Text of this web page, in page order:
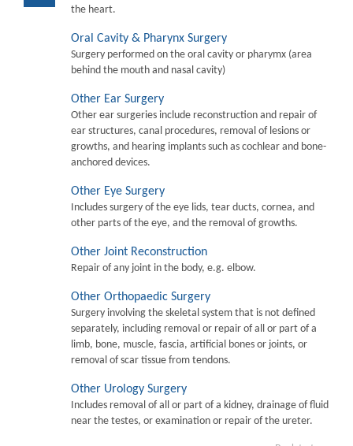
the heart.
Oral Cavity & Pharynx Surgery
Surgery performed on the oral cavity or pharymx (area
behind the mouth and nasal cavity)
Other Ear Surgery
Other ear surgeries include reconstruction and repair of
ear structures, canal procedures, removal of lesions or
growths, and hearing implants such as cochlear and bone-
anchored devices.
Other Eye Surgery
Includes surgery of the eye lids, tear ducts, cornea, and
other parts of the eye, and the removal of growths.
Other Joint Reconstruction
Repair of any joint in the body, e.g. elbow.
Other Orthopaedic Surgery
Surgery involving the skeletal system that is not defined
separately, including removal or repair of all or part of a
limb, bone, muscle, fascia, artificial bones or joints, or
removal of scar tissue from tendons.
Other Urology Surgery
Includes removal of all or part of a kidney, drainage of fluid
near the testes, or examination or repair of the ureter.